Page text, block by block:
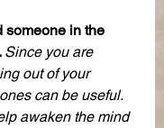
someone in the
Since you are
out of your
can be useful.
awaken the mind